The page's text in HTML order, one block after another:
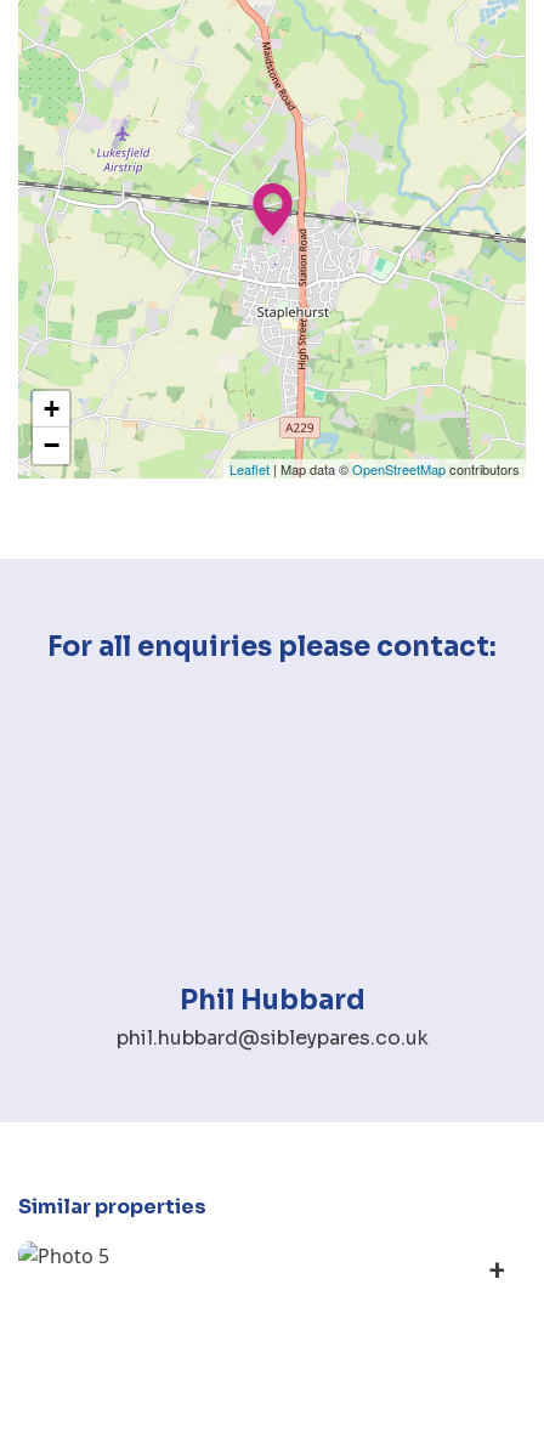
+
−
Leaflet| Map data ©OpenStreetMapcontributors
For all enquiries please contact:
Phil Hubbard
phil.hubbard@sibleypares.co.uk
Similar properties
+